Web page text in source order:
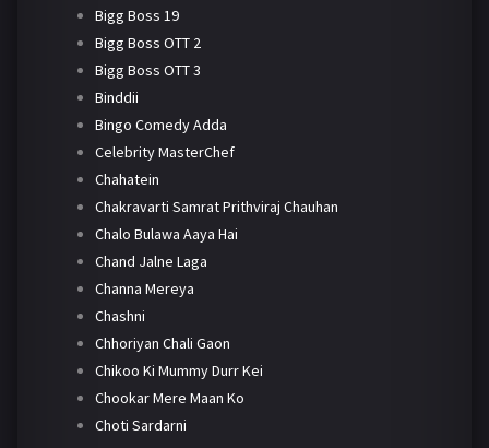
Bigg Boss 19
Bigg Boss OTT 2
Bigg Boss OTT 3
Binddii
Bingo Comedy Adda
Celebrity MasterChef
Chahatein
Chakravarti Samrat Prithviraj Chauhan
Chalo Bulawa Aaya Hai
Chand Jalne Laga
Channa Mereya
Chashni
Chhoriyan Chali Gaon
Chikoo Ki Mummy Durr Kei
Chookar Mere Maan Ko
Choti Sardarni